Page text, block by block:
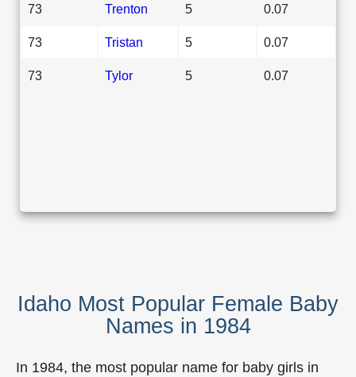
73 Trenton 5 0.07
73 Tristan 5 0.07
73 Tylor 5 0.07
Idaho Most Popular Female Baby
Names in 1984
In 1984, the most popular name for baby girls in